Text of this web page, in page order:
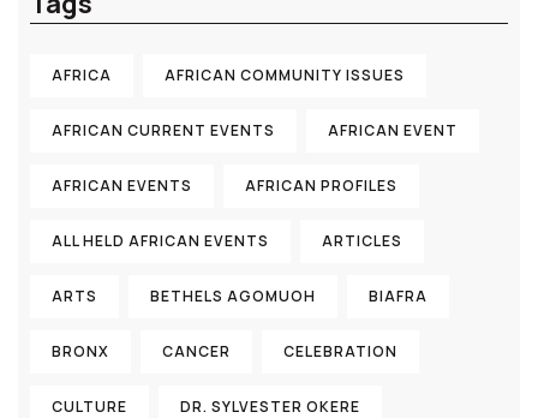
AFRICA AFRICAN COMMUNITY ISSUES
AFRICAN CURRENT EVENTS AFRICAN EVENT
AFRICAN EVENTS AFRICAN PROFILES
ALL HELD AFRICAN EVENTS ARTICLES
ARTS BETHELS AGOMUOH BIAFRA
BRONX CANCER CELEBRATION
CULTURE DR. SYLVESTER OKERE